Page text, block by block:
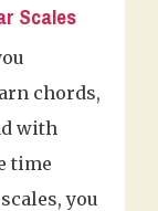
Scales
chords,
with
time
you